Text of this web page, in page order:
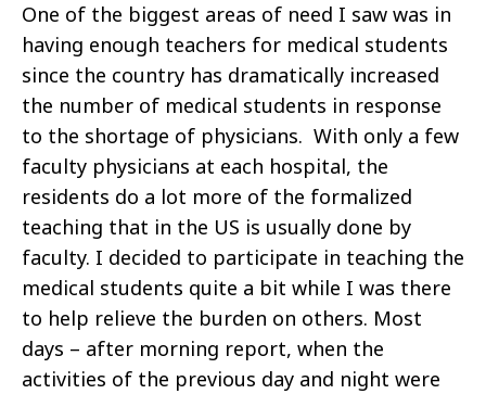
One of the biggest areas of need I saw was in
having enough teachers for medical students
since the country has dramatically increased
the number of medical students in response
to the shortage of physicians. With only a few
faculty physicians at each hospital, the
residents do a lot more of the formalized
teaching that in the US is usually done by
faculty. I decided to participate in teaching the
medical students quite a bit while I was there
to help relieve the burden on others. Most
days – after morning report, when the
activities of the previous day and night were